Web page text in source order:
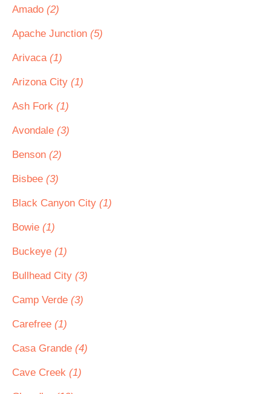
Amado (2)
Apache Junction (5)
Arivaca (1)
Arizona City (1)
Ash Fork (1)
Avondale (3)
Benson (2)
Bisbee (3)
Black Canyon City (1)
Bowie (1)
Buckeye (1)
Bullhead City (3)
Camp Verde (3)
Carefree (1)
Casa Grande (4)
Cave Creek (1)